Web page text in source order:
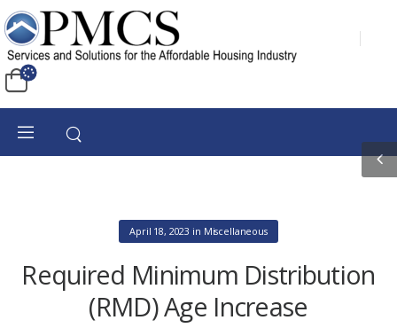
April 18, 2023 in Miscellaneous
Required Minimum Distribution
(RMD) Age Increase